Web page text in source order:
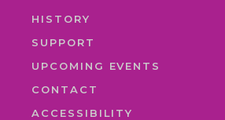
HISTORY
SUPPORT
UPCOMING EVENTS
CONTACT
ACCESSIBILITY